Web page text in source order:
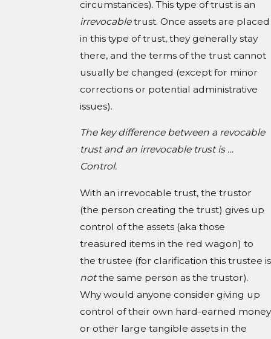
circumstances). This type of trust is an
irrevocabletrust. Once assets are placed
in this type of trust, they generally stay
there, and the terms of the trust cannot
usually be changed (except for minor
corrections or potential administrative
issues).
The key difference between a revocable
trust and an irrevocable trust is …
Control.
With an irrevocable trust, the trustor
(the person creating the trust) gives up
control of the assets (aka those
treasured items in the red wagon) to
the trustee (for clarification this trustee is
notthe same person as the trustor).
Why would anyone consider giving up
control of their own hard-earned money
or other large tangible assets in the